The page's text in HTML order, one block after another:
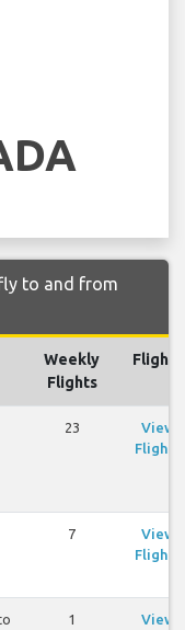
to and from
Weekly
Flights
Flights
23
View
Flights
7
View
Flights
1
View